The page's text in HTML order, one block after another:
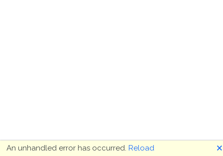
An unhandled error has occurred. Reload 🗙